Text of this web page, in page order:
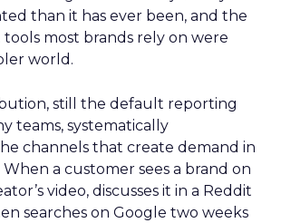
than it has ever been, and the
most brands rely on were
world.
still the default reporting
teams, systematically
channels that create demand in
a customer sees a brand on
video, discusses it in a Reddit
searches on Google two weeks